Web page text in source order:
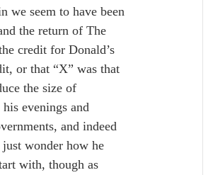
we seem to have been
the return of The
credit for Donald’s
or that “X” was that
the size of
evenings and
and indeed
wonder how he
with, though as